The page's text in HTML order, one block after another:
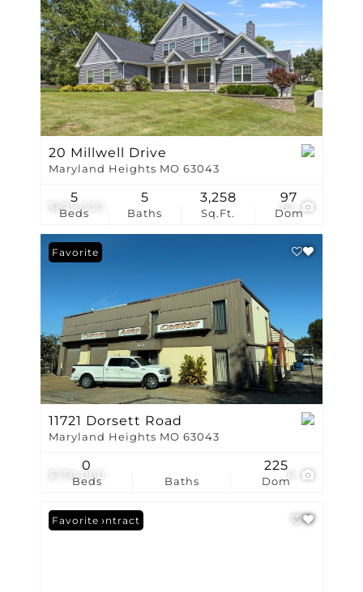
$875,000 62
20 Millwell Drive
Maryland Heights MO 63043
Beds
5
Baths
5
Sq.Ft.
3,258
Dom
97
$750,000 8
Favorite
11721 Dorsett Road
Maryland Heights MO 63043
Beds
0
Baths Dom
225
Under Contract
Favorite